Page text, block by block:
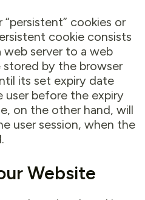
cookies or
cookie consists
server to a web
stored by the browser
its set expiry date
user before the expiry
on the other hand, will
user session, when the
Website